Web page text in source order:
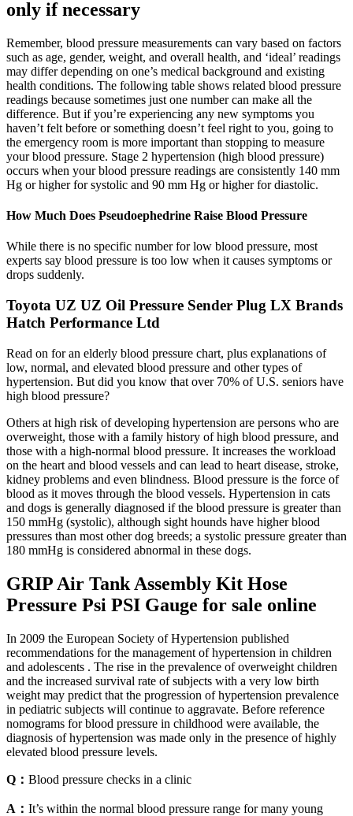
only if necessary
Remember, blood pressure measurements can vary based on factors
such as age, gender, weight, and overall health, and ‘ideal’ readings
may differ depending on one’s medical background and existing
health conditions. The following table shows related blood pressure
readings because sometimes just one number can make all the
difference. But if you’re experiencing any new symptoms you
haven’t felt before or something doesn’t feel right to you, going to
the emergency room is more important than stopping to measure
your blood pressure. Stage 2 hypertension (high blood pressure)
occurs when your blood pressure readings are consistently 140 mm
Hg or higher for systolic and 90 mm Hg or higher for diastolic.
How Much Does Pseudoephedrine Raise Blood Pressure
While there is no specific number for low blood pressure, most
experts say blood pressure is too low when it causes symptoms or
drops suddenly.
Toyota UZ UZ Oil Pressure Sender Plug LX Brands
Hatch Performance Ltd
Read on for an elderly blood pressure chart, plus explanations of
low, normal, and elevated blood pressure and other types of
hypertension. But did you know that over 70% of U.S. seniors have
high blood pressure?
Others at high risk of developing hypertension are persons who are
overweight, those with a family history of high blood pressure, and
those with a high-normal blood pressure. It increases the workload
on the heart and blood vessels and can lead to heart disease, stroke,
kidney problems and even blindness. Blood pressure is the force of
blood as it moves through the blood vessels. Hypertension in cats
and dogs is generally diagnosed if the blood pressure is greater than
150 mmHg (systolic), although sight hounds have higher blood
pressures than most other dog breeds; a systolic pressure greater than
180 mmHg is considered abnormal in these dogs.
GRIP Air Tank Assembly Kit Hose
Pressure Psi PSI Gauge for sale online
In 2009 the European Society of Hypertension published
recommendations for the management of hypertension in children
and adolescents . The rise in the prevalence of overweight children
and the increased survival rate of subjects with a very low birth
weight may predict that the progression of hypertension prevalence
in pediatric subjects will continue to aggravate. Before reference
nomograms for blood pressure in childhood were available, the
diagnosis of hypertension was made only in the presence of highly
elevated blood pressure levels.
Q： Blood pressure checks in a clinic
A： It’s within the normal blood pressure range for many young